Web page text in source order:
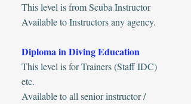
This level is from Scuba Instructor
Available to Instructors any agency.
Diploma in Diving Education
This level is for Trainers (Staff IDC)
etc.
Available to all senior instructor /